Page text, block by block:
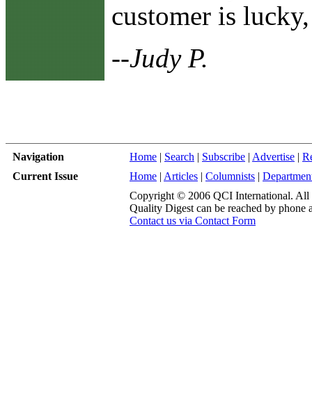
customer is
--Judy P.
Navigation Home | Search | Subscribe | Advertise |
Current Issue
Home | Articles | Columnists |
Copyright © 2006 QCI International. All
Quality Digest can be reached by phone
Contact us via Contact Form